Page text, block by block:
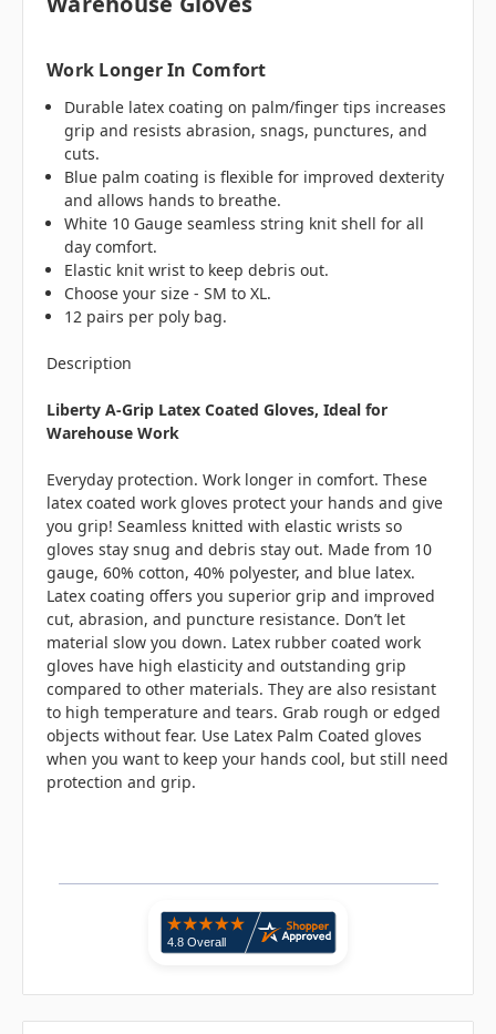
Work Longer In Comfort
Durable latex coating on palm/finger tips increases
grip and resists abrasion, snags, punctures, and
cuts.
Blue palm coating is flexible for improved dexterity
and allows hands to breathe.
White 10 Gauge seamless string knit shell for all
day comfort.
Elastic knit wrist to keep debris out.
Choose your size - SM to XL.
12 pairs per poly bag.
Description
Liberty A-Grip Latex Coated Gloves, Ideal for
Warehouse Work
Everyday protection. Work longer in comfort. These
latex coated work gloves protect your hands and give
you grip! Seamless knitted with elastic wrists so
gloves stay snug and debris stay out. Made from 10
gauge, 60% cotton, 40% polyester, and blue latex.
Latex coating offers you superior grip and improved
cut, abrasion, and puncture resistance. Don’t let
material slow you down. Latex rubber coated work
gloves have high elasticity and outstanding grip
compared to other materials. They are also resistant
to high temperature and tears. Grab rough or edged
objects without fear. Use Latex Palm Coated gloves
when you want to keep your hands cool, but still need
protection and grip.